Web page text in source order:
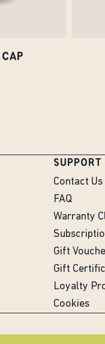
SUPPORT
Contact Us
FAQ
Warranty
Gift
Gift
Loyalty
Cookies